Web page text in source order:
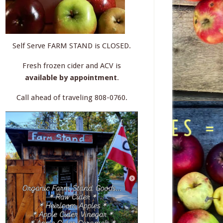
Self Serve FARM STAND is CLOSED.
Fresh frozen cider and ACV is
available by appointment.
Call ahead of traveling 808-0760.